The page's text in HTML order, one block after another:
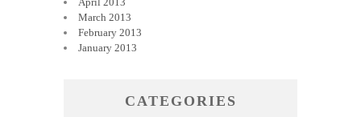
March 2013
February 2013
January 2013
CATEGORIES